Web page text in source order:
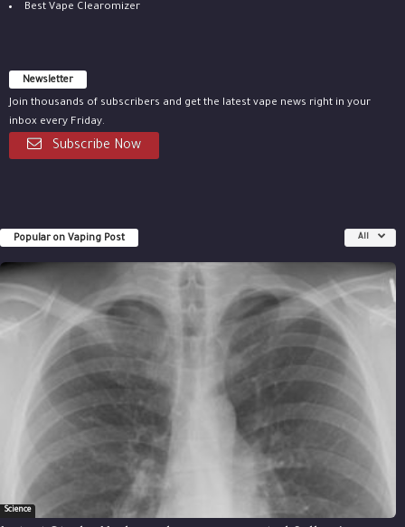
Best Vape Clearomizer
Newsletter
Join thousands of subscribers and get the latest vape news right in your
inbox every Friday.
Subscribe Now
Popular on Vaping Post All
Science